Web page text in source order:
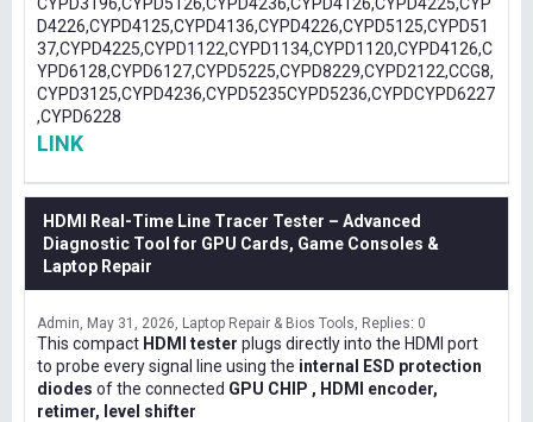
D4226,CYPD4125,CYPD4136,CYPD4226,CYPD5125,CYPD51
37,CYPD4225,CYPD1122,CYPD1134,CYPD1120,CYPD4126,C
YPD6128,CYPD6127,CYPD5225,CYPD8229,CYPD2122,CCG8,
CYPD3125,CYPD4236,CYPD5235CYPD5236,CYPDCYPD6227
,CYPD6228
LINK
HDMI Real-Time Line Tracer Tester – Advanced
Diagnostic Tool for GPU Cards, Game Consoles &
Laptop Repair
Admin May 31, 2026 Laptop Repair & Bios Tools Replies: 0
This compact HDMI tester plugs directly into the HDMI port
to probe every signal line using the internal ESD protection
diodes of the connected GPU CHIP , HDMI encoder,
retimer, level shifter